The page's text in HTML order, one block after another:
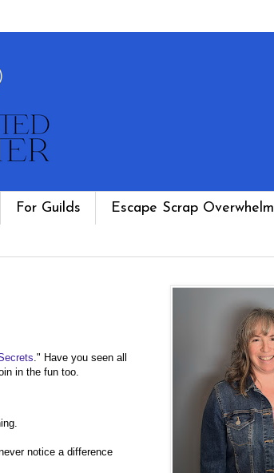
For Guilds Escape Scrap Overwhelm
." Have you seen all
in the fun too.
notice a difference